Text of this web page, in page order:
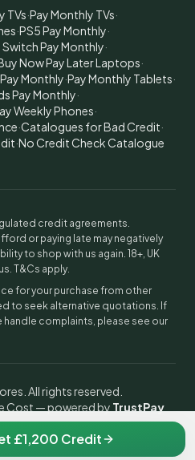
TVs·Pay Monthly TVs·
·PS5 Pay Monthly·
Pay Monthly·
Now Pay Later Laptops·
Monthly·Pay Monthly Tablets·
Pay Monthly·
Weekly Phones·
·Catalogues for Bad Credit·
·No Credit Check Catalogue
credit agreements.
or paying late may negatively
to shop with us again. 18+, UK
T&Cs apply.
for your purchase from other
to seek alternative quotations. If
complaints, please see our
All rights reserved.
Cost — powered by TrustPay
£1,200 Credit